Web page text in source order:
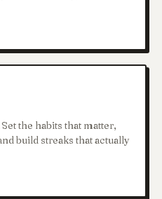
the habits that matter,
build streaks that actually